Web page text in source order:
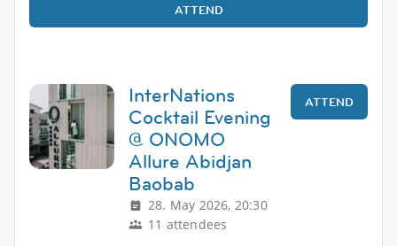
ATTEND
InterNations
Cocktail Evening
@ ONOMO
Allure Abidjan
Baobab
28. May 2026, 20:30
11 attendees
ATTEND